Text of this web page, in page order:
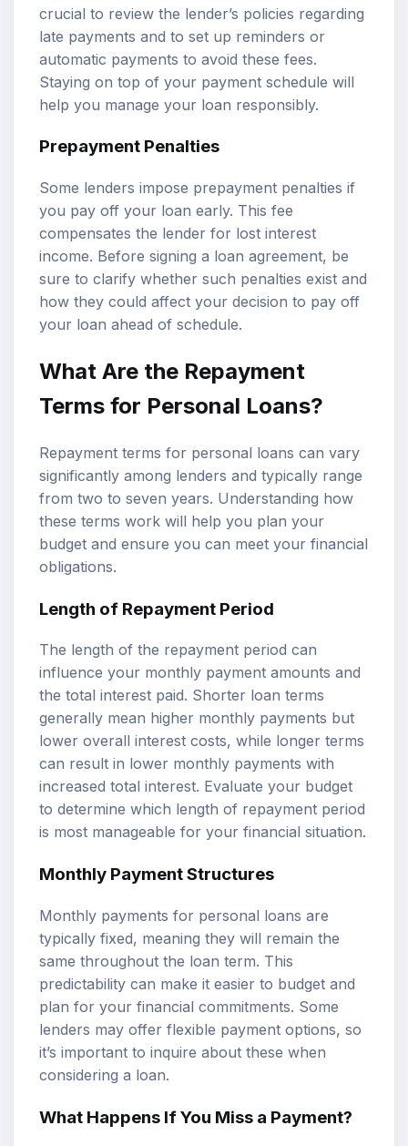
crucial to review the lender’s policies regarding
late payments and to set up reminders or
automatic payments to avoid these fees.
Staying on top of your payment schedule will
help you manage your loan responsibly.
Prepayment Penalties
Some lenders impose prepayment penalties if
you pay off your loan early. This fee
compensates the lender for lost interest
income. Before signing a loan agreement, be
sure to clarify whether such penalties exist and
how they could affect your decision to pay off
your loan ahead of schedule.
What Are the Repayment
Terms for Personal Loans?
Repayment terms for personal loans can vary
significantly among lenders and typically range
from two to seven years. Understanding how
these terms work will help you plan your
budget and ensure you can meet your financial
obligations.
Length of Repayment Period
The length of the repayment period can
influence your monthly payment amounts and
the total interest paid. Shorter loan terms
generally mean higher monthly payments but
lower overall interest costs, while longer terms
can result in lower monthly payments with
increased total interest. Evaluate your budget
to determine which length of repayment period
is most manageable for your financial situation.
Monthly Payment Structures
Monthly payments for personal loans are
typically fixed, meaning they will remain the
same throughout the loan term. This
predictability can make it easier to budget and
plan for your financial commitments. Some
lenders may offer flexible payment options, so
it’s important to inquire about these when
considering a loan.
What Happens If You Miss a Payment?